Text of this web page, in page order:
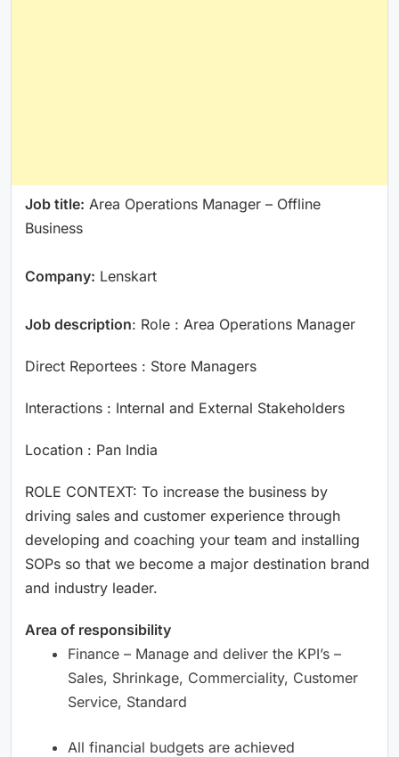
Job title: Area Operations Manager – Offline
Business
Company: Lenskart
Job description: Role : Area Operations Manager
Direct Reportees : Store Managers
Interactions : Internal and External Stakeholders
Location : Pan India
ROLE CONTEXT: To increase the business by
driving sales and customer experience through
developing and coaching your team and installing
SOPs so that we become a major destination brand
and industry leader.
Area of responsibility
Finance – Manage and deliver the KPI’s –
Sales, Shrinkage, Commerciality, Customer
Service, Standard
All financial budgets are achieved